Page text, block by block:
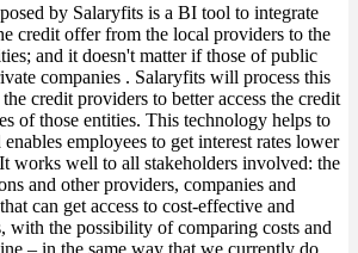
by Salaryfits is a BI tool to integrate
credit offer from the local providers to the
and it doesn't matter if those of public
companies . Salaryfits will process this
credit providers to better access the credit
of those entities. This technology helps to
employees to get interest rates lower
works well to all stakeholders involved: the
and other providers, companies and
can get access to cost-effective and
with the possibility of comparing costs and
– in the same way that we currently do